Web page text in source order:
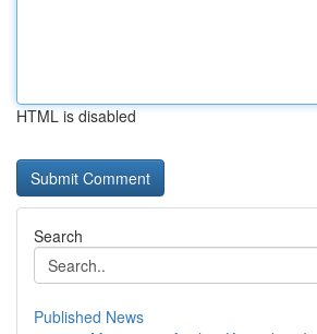
HTML is disabled
Search
Published News